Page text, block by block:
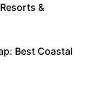
&
Best Coastal